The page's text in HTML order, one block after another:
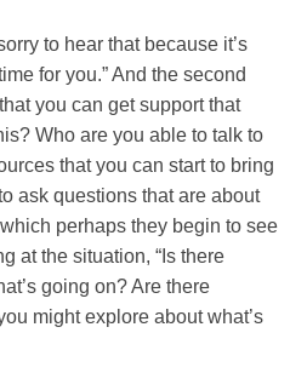
to hear that because it’s
for you.” And the second
you can get support that
Who are you able to talk to
that you can start to bring
ask questions that are about
perhaps they begin to see
at the situation, “Is there
going on? Are there
might explore about what’s